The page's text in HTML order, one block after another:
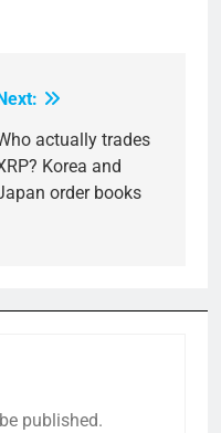
Next:
actually trades
Korea and
order books
published.